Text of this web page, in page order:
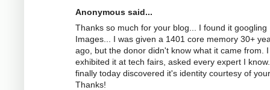
Anonymous said...
Thanks so much for your blog... I found it googling
Images... I was given a 1401 core memory 30+
ago, but the donor didn't know what it came from.
exhibited it at tech fairs, asked every expert I
finally today discovered it's identity courtesy of
Thanks!